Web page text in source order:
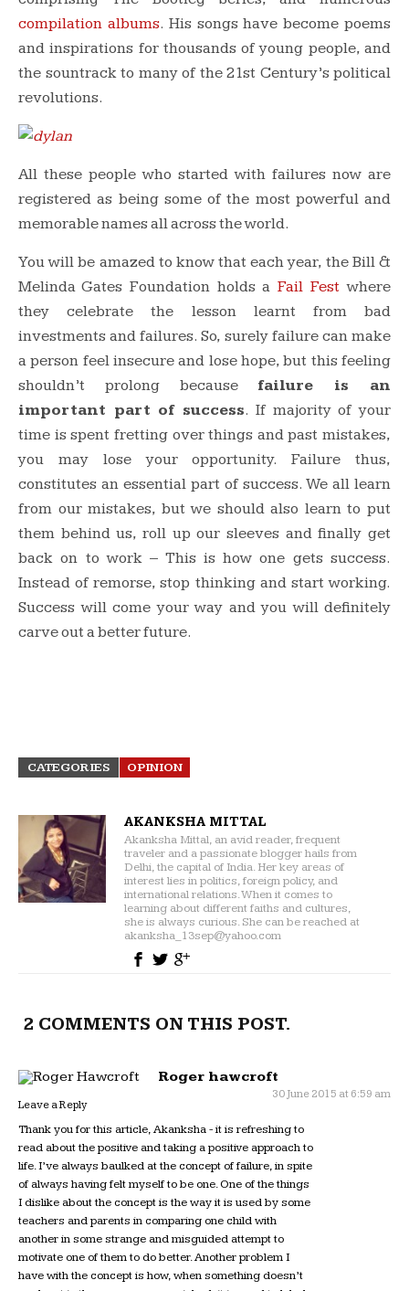
compilation albums. His songs have become poems
and inspirations for thousands of young people, and
the sountrack to many of the 21st Century’s political
revolutions.
All these people who started with failures now are
registered as being some of the most powerful and
memorable names all across the world.
You will be amazed to know that each year, the Bill &
Melinda Gates Foundation holds aFail Fest where
they celebrate the lesson learnt from bad
investments and failures. So, surely failure can make
a person feel insecure and lose hope, but this feeling
shouldn’t prolong because failure is an
important part of success. If majority of your
time is spent fretting over things and past mistakes,
you may lose your opportunity. Failure thus,
constitutes an essential part of success. We all learn
from our mistakes, but we should also learn to put
them behind us, roll up our sleeves and finally get
back on to work – This is how one gets success.
Instead of remorse, stop thinking and start working.
Success will come your way and you will definitely
carve out a better future.
CATEGORIES OPINION
AKANKSHA MITTAL
Akanksha Mittal, an avid reader, frequent
traveler and a passionate blogger hails from
Delhi, the capital of India. Her key areas of
interest lies in politics, foreign policy, and
international relations. When it comes to
learning about different faiths and cultures,
she is always curious. She can be reached at
akanksha_13sep@yahoo.com
2 COMMENTS ON THIS POST.
Roger hawcroft
30 June 2015 at 6:59 am
Leave a Reply
Thank you for this article, Akanksha - it is refreshing to
read about the positive and taking a positive approach to
life. I’ve always baulked at the concept of failure, in spite
of always having felt myself to be one. One of the things
I dislike about the concept is the way it is used by some
teachers and parents in comparing one child with
another in some strange and misguided attempt to
motivate one of them to do better. Another problem I
have with the concept is how, when something doesn’t